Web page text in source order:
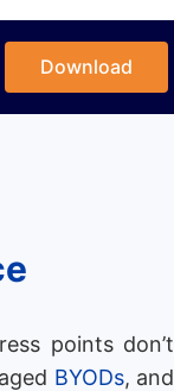
Download
points don’t
BYODs, and